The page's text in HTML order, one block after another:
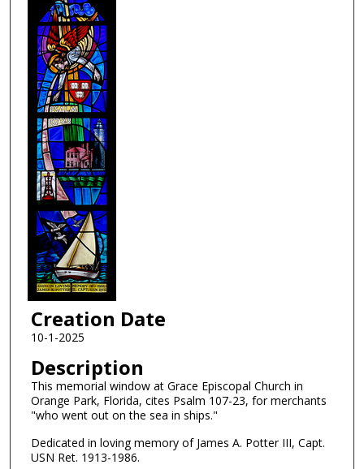
Creation Date
10-1-2025
Description
This memorial window at Grace Episcopal Church in
Orange Park, Florida, cites Psalm 107-23, for merchants
"who went out on the sea in ships."
Dedicated in loving memory of James A. Potter III, Capt.
USN Ret. 1913-1986.